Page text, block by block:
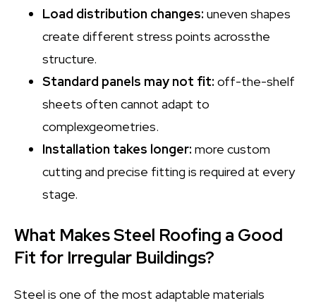
Load distribution changes: uneven shapes
create different stress points acrossthe
structure.
Standard panels may not fit: off-the-shelf
sheets often cannot adapt to
complexgeometries.
Installation takes longer: more custom
cutting and precise fitting is required at every
stage.
What Makes Steel Roofing a Good
Fit for Irregular Buildings?
Steel is one of the most adaptable materials